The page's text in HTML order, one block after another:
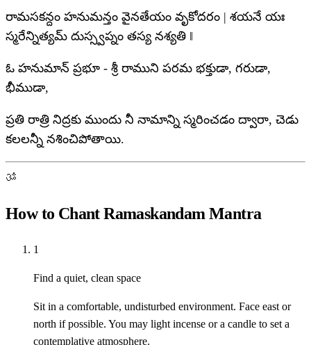
రామసకన్దం హనుమన్తం వైనతేయం వృకోదరం | శయనే యః
స్మరేన్నిత్యమ్ దుస్స్వప్నం తస్య నశ్యతి ‖
ఓ హనుమాన్ ప్రభూ - శ్రీ రాముని పరమ భక్తుడా, గరుడా,
భీముడా,
ప్రతి రాత్రి నిద్రకు ముందు నీ నామాన్ని స్మరించడం ద్వారా, చెడు
కలలన్నీ నశించిపోతాయి.
ॐ
How to Chant Ramaskandam Mantra
1
Find a quiet, clean space
Sit in a comfortable, undisturbed environment. Face east or
north if possible. You may light incense or a candle to set a
contemplative atmosphere.